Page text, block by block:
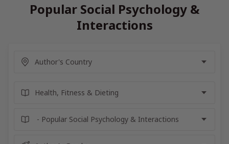
Popular Social Psychology &
Interactions